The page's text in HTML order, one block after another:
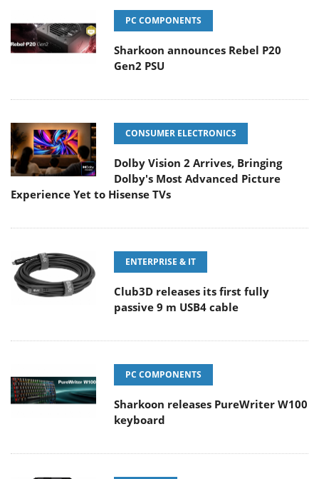
PC COMPONENTS
Sharkoon announces Rebel P20
Gen2 PSU
CONSUMER ELECTRONICS
Dolby Vision 2 Arrives, Bringing
Dolby's Most Advanced Picture
Experience Yet to Hisense TVs
ENTERPRISE & IT
Club3D releases its first fully
passive 9 m USB4 cable
PC COMPONENTS
Sharkoon releases PureWriter W100
keyboard